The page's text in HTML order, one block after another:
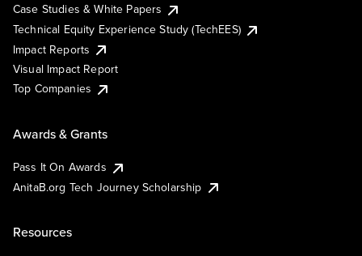
Case Studies & White Papers
Technical Equity Experience Study (TechEES)
Impact Reports
Visual Impact Report
Top Companies
Awards & Grants
Pass It On Awards
AnitaB.org Tech Journey Scholarship
Resources